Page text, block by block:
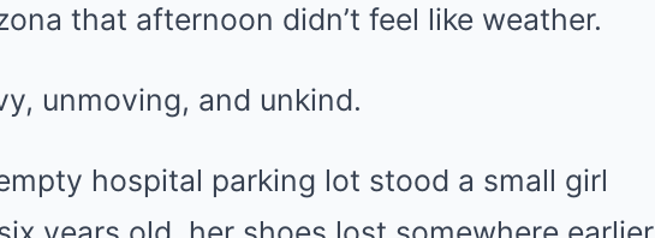
that afternoon didn’t feel like weather.
unmoving, and unkind.
hospital parking lot stood a small girl